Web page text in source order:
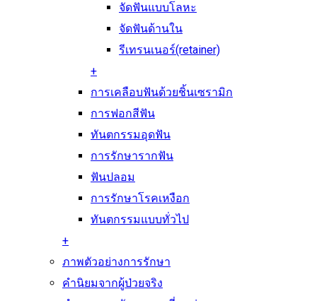
จัดฟันแบบโลหะ
จัดฟันด้านใน
รีเทรนเนอร์(retainer)
+
การเคลือบฟันด้วยชิ้นเซรามิก
การฟอกสีฟัน
ทันตกรรมอุดฟัน
การรักษารากฟัน
ฟันปลอม
การรักษาโรคเหงือก
ทันตกรรมแบบทั่วไป
+
ภาพตัวอย่างการรักษา
คำนิยมจากผู้ป่วยจริง